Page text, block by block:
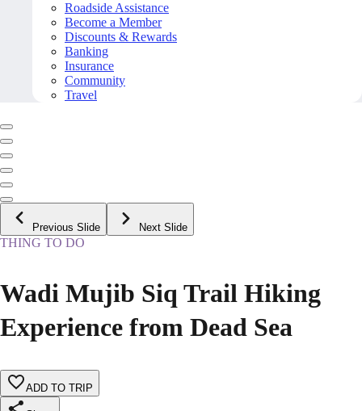
Roadside Assistance
Become a Member
Discounts & Rewards
Banking
Insurance
Community
Travel
Previous Slide Next Slide
THING TO DO
Wadi Mujib Siq Trail Hiking
Experience from Dead Sea
ADD TO TRIP